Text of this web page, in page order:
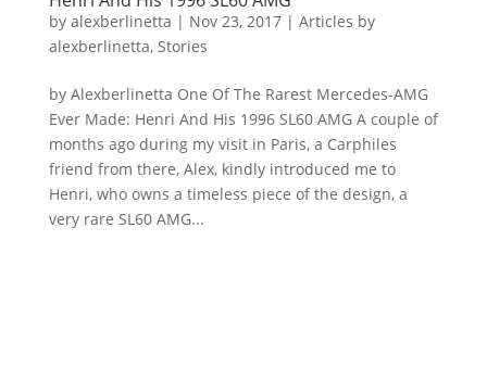
by alexberlinetta | Nov 23, 2017| Articles by
alexberlinetta, Stories
by Alexberlinetta One Of The Rarest Mercedes-AMG
Ever Made: Henri And His 1996 SL60 AMG A couple of
months ago during my visit in Paris, a Carphiles
friend from there, Alex, kindly introduced me to
Henri, who owns a timeless piece of the design, a
very rare SL60 AMG...